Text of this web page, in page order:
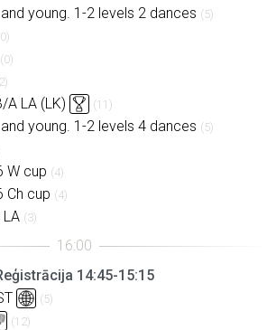
young. 1-2 levels 2 dances (5)
(0)
A LA (LK) (11)
young. 1-2 levels 4 dances (5)
W cup (4)
Ch cup (4)
LA (3)
14:45-15:15
(5)
(12)